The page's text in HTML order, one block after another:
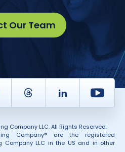
Our Team
Thread LinkedIn
Company LLC. All Rights Reserved.
Company® are the registered
Company LLC in the US and in other